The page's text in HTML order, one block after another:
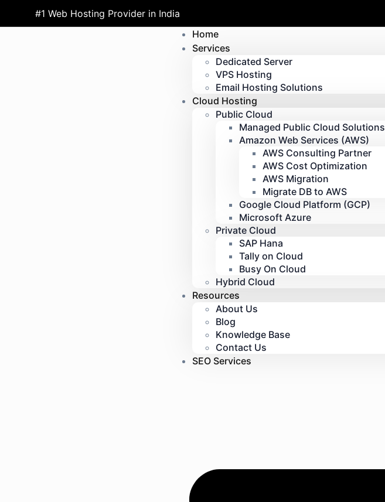
#1 Web Hosting Provider in India
Home
Services
Dedicated Server
VPS Hosting
Email Hosting Solutions
Cloud Hosting
Public Cloud
Managed Public Cloud Solutions
Amazon Web Services (AWS)
AWS Consulting Partner
AWS Cost Optimization
AWS Migration
Migrate DB to AWS
Google Cloud Platform (GCP)
Microsoft Azure
Private Cloud
SAP Hana
Tally on Cloud
Busy On Cloud
Hybrid Cloud
Resources
About Us
Blog
Knowledge Base
Contact Us
SEO Services